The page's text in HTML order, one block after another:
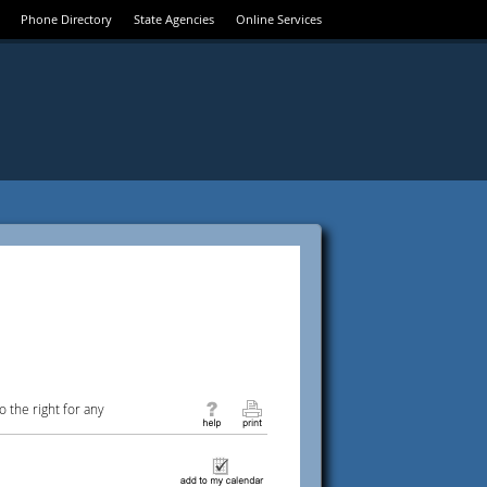
Phone Directory State Agencies Online Services
the right for any